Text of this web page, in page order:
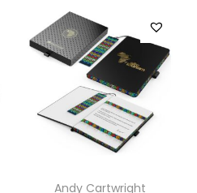
Andy Cartwright